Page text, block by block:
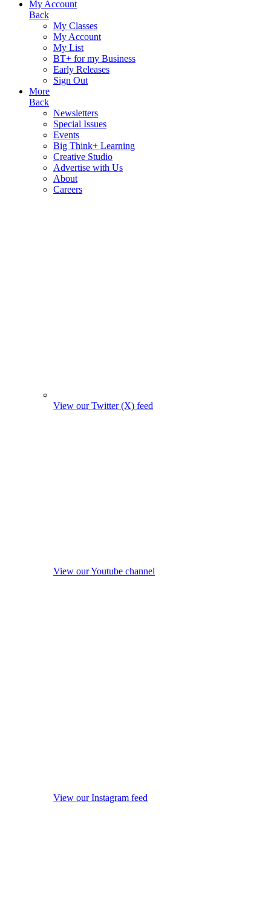
My Account
Back
My Classes
My Account
My List
BT+ for my Business
Early Releases
Sign Out
More
Back
Newsletters
Special Issues
Events
Big Think+ Learning
Creative Studio
Advertise with Us
About
Careers
View our Twitter (X) feed
View our Youtube channel
View our Instagram feed